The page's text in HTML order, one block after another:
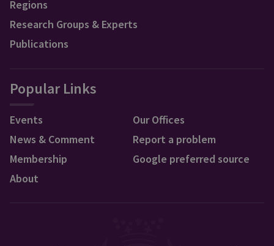
Regions
Research Groups & Experts
Publications
Popular Links
Events
News & Comment
Membership
About
Our Offices
Report a problem
Google preferred source